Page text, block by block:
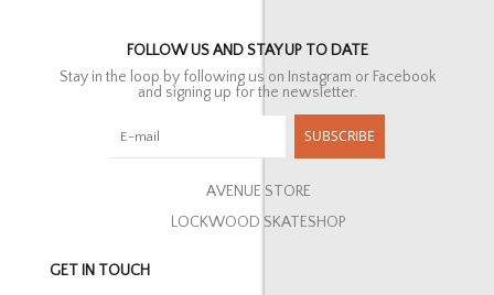
FOLLOW US AND STAY UP TO DATE
Stay in the loop by following us on Instagram or Facebook
and signing up for the newsletter.
SUBSCRIBE
AVENUE STORE
LOCKWOOD SKATESHOP
GET IN TOUCH